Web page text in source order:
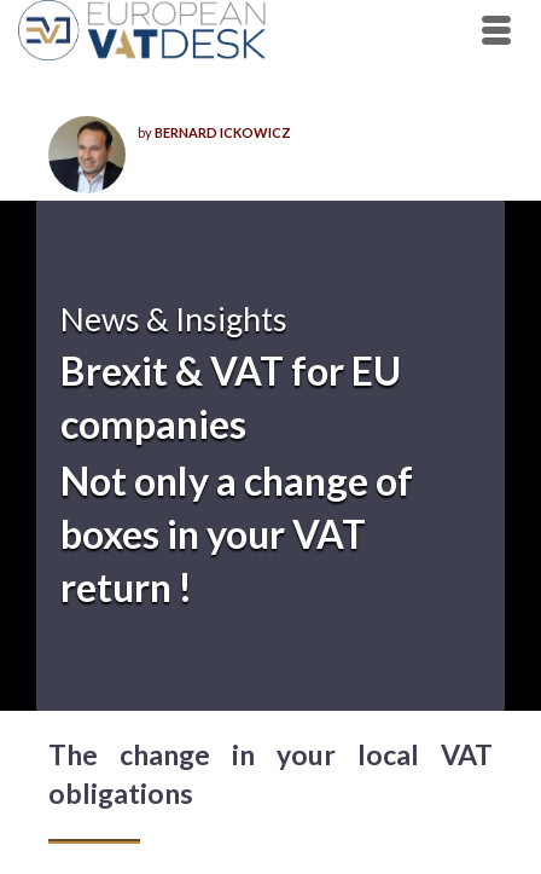
byBERNARD ICKOWICZ
News & Insights
Brexit & VAT for EU
companies
Not only a change of
boxes in your VAT
return !
The change in your local VAT
obligations